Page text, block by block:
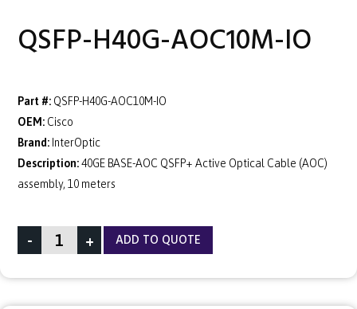
QSFP-H40G-AOC10M-IO
Part #: QSFP-H40G-AOC10M-IO
OEM: Cisco
Brand: InterOptic
Description:40GE BASE-AOC QSFP+ Active Optical Cable (AOC)
assembly, 10 meters
- + ADD TO QUOTE